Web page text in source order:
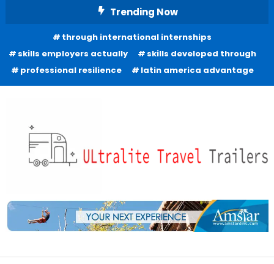
Trending Now
through international internships
skills employers actually
skills developed through
professional resilience
latin america advantage
Ultralite Travel Trailers
Freedom to Roam Lightly